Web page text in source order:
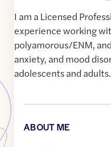
I am a Licensed
experience working
polyamorous/ENM,
anxiety, and mood
adolescents and adults.
ABOUT ME